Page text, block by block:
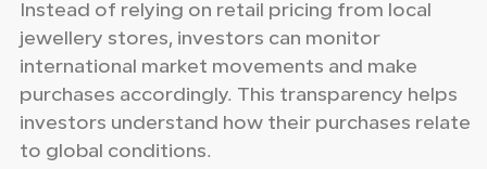
Instead of relying on retail pricing from local
jewellery stores, investors can monitor
international market movements and make
purchases accordingly. This transparency helps
investors understand how their purchases relate
to global conditions.